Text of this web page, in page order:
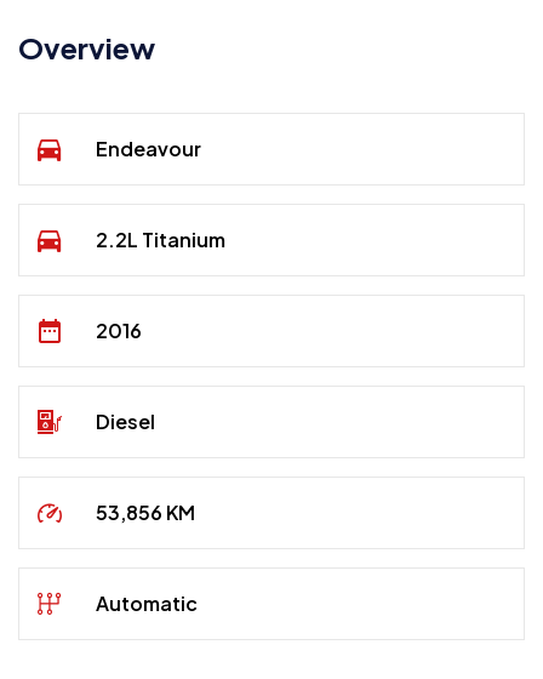
Overview
Endeavour
2.2L Titanium
2016
Diesel
53,856 KM
Automatic